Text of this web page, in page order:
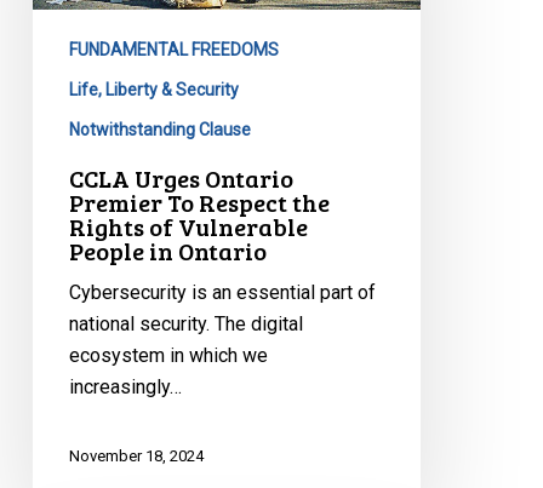
Rights
People
Ontario
FUNDAMENTAL FREEDOMS
Life, Liberty & Security
Notwithstanding Clause
CCLA Urges Ontario
Premier To Respect the
Rights of Vulnerable
People in Ontario
Cybersecurity is an essential part of
national security. The digital
ecosystem in which we
increasingly…
November 18, 2024